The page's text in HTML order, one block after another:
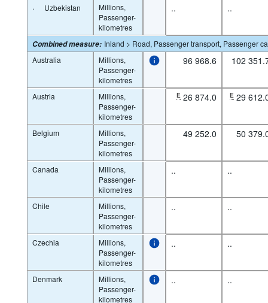
· Uzbekistan
Millions,
Passenger-
kilometres
.. ..
Combined measure: Inland > Road, Passenger transport, Passenger
Australia
Millions,
Passenger-
kilometres
96 968.6 102
Austria
Millions,
Passenger-
kilometres
E 26 874.0 E 29
Belgium
Millions,
Passenger-
kilometres
49 252.0 50
Canada
Millions,
Passenger-
kilometres
.. ..
Chile
Millions,
Passenger-
kilometres
.. ..
Czechia
Millions,
Passenger-
kilometres
.. ..
Denmark
Millions,
Passenger-
kilometres
.. ..